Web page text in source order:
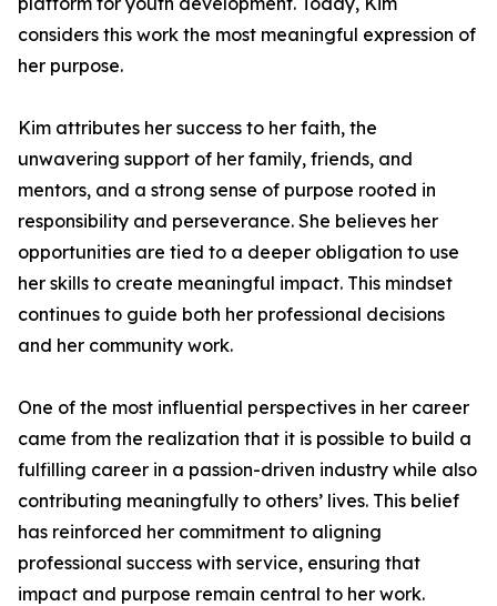
considers this work the most meaningful expression of
her purpose.
Kim attributes her success to her faith, the
unwavering support of her family, friends, and
mentors, and a strong sense of purpose rooted in
responsibility and perseverance. She believes her
opportunities are tied to a deeper obligation to use
her skills to create meaningful impact. This mindset
continues to guide both her professional decisions
and her community work.
One of the most influential perspectives in her career
came from the realization that it is possible to build a
fulfilling career in a passion-driven industry while also
contributing meaningfully to others’ lives. This belief
has reinforced her commitment to aligning
professional success with service, ensuring that
impact and purpose remain central to her work.